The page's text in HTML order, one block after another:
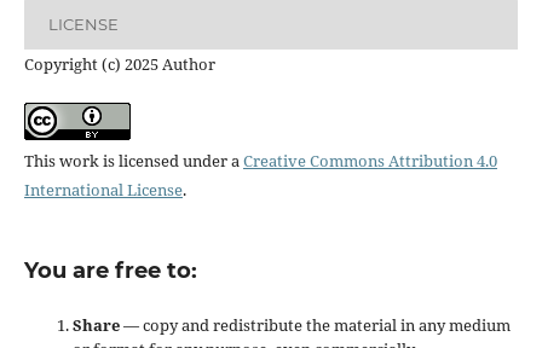
LICENSE
Copyright (c) 2025 Author
This work is licensed under aCreative Commons Attribution 4.0
International License.
You are free to:
Share— copy and redistribute the material in any medium